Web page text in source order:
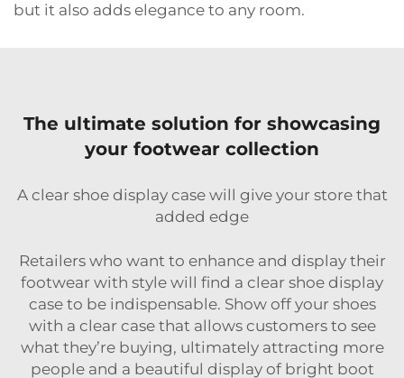
but it also adds elegance to any room.
The ultimate solution for showcasing
your footwear collection
A clear shoe display case will give your store that
added edge
Retailers who want to enhance and display their
footwear with style will find a clear shoe display
case to be indispensable. Show off your shoes
with a clear case that allows customers to see
what they’re buying, ultimately attracting more
people and a beautiful display of bright boot